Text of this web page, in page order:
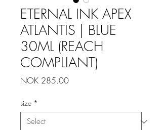
ETERNAL INK APEX
ATLANTIS | BLUE
30ML (REACH
COMPLIANT)
NOK 285.00Price
size *